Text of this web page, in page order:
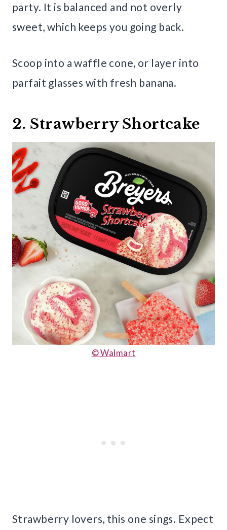
party. It is balanced and not overly
sweet, which keeps you going back.
Scoop into a waffle cone, or layer into
parfait glasses with fresh banana.
2. Strawberry Shortcake
© Walmart
Strawberry lovers, this one sings. Expect